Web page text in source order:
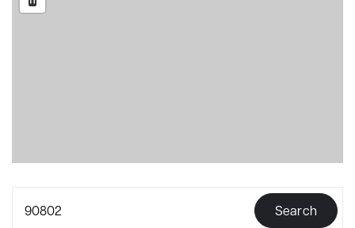
90802 Search